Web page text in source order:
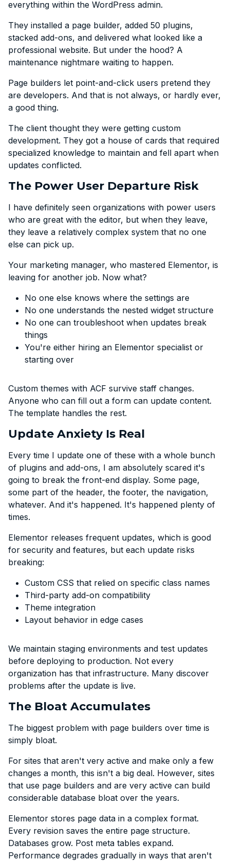
everything within the WordPress admin.
They installed a page builder, added 50 plugins,
stacked add-ons, and delivered what looked like a
professional website. But under the hood? A
maintenance nightmare waiting to happen.
Page builders let point-and-click users pretend they
are developers. And that is not always, or hardly ever,
a good thing.
The client thought they were getting custom
development. They got a house of cards that required
specialized knowledge to maintain and fell apart when
updates conflicted.
The Power User Departure Risk
I have definitely seen organizations with power users
who are great with the editor, but when they leave,
they leave a relatively complex system that no one
else can pick up.
Your marketing manager, who mastered Elementor, is
leaving for another job. Now what?
No one else knows where the settings are
No one understands the nested widget structure
No one can troubleshoot when updates break
things
You're either hiring an Elementor specialist or
starting over
Custom themes with ACF survive staff changes.
Anyone who can fill out a form can update content.
The template handles the rest.
Update Anxiety Is Real
Every time I update one of these with a whole bunch
of plugins and add-ons, I am absolutely scared it's
going to break the front-end display. Some page,
some part of the header, the footer, the navigation,
whatever. And it's happened. It's happened plenty of
times.
Elementor releases frequent updates, which is good
for security and features, but each update risks
breaking:
Custom CSS that relied on specific class names
Third-party add-on compatibility
Theme integration
Layout behavior in edge cases
We maintain staging environments and test updates
before deploying to production. Not every
organization has that infrastructure. Many discover
problems after the update is live.
The Bloat Accumulates
The biggest problem with page builders over time is
simply bloat.
For sites that aren't very active and make only a few
changes a month, this isn't a big deal. However, sites
that use page builders and are very active can build
considerable database bloat over the years.
Elementor stores page data in a complex format.
Every revision saves the entire page structure.
Databases grow. Post meta tables expand.
Performance degrades gradually in ways that aren't